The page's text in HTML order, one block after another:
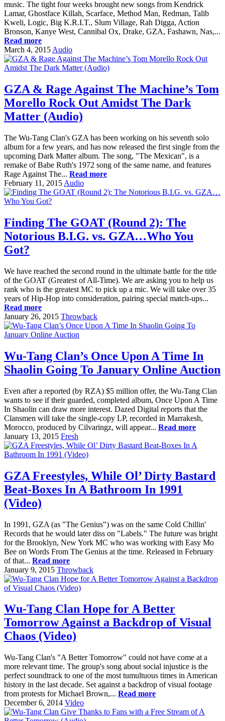
music. The tight four weeks brought new songs from Kendrick
Lamar, Ghostface Killah, Scarface, Method Man, Redman, Talib
Kweli, Logic, Big K.R.I.T., Slum Village, Rah Digga, Action
Bronson, Kanye West, Cannibal Ox, Drake, GZA, Fashawn, Nas,...
Read more
March 4, 2015 Audio
GZA & Rage Against The Machine’s Tom
Morello Rock Out Amidst The Dark
Matter (Audio)
The Wu-Tang Clan's GZA has been working on his seventh solo
album for a few years, and has now released the first single from the
upcoming Dark Matter album. The song, "The Mexican", is a
remake of Babe Ruth's 1972 song of the same name, and features
Rage Against The... Read more
February 11, 2015 Audio
Finding The GOAT (Round 2): The
Notorious B.I.G. vs. GZA…Who You
Got?
We have reached the second round in the ultimate battle for the title
of the GOAT (Greatest of All-Time). We are asking you to help us
rank who is the greatest MC to pick up a mic. We will take over 35
years of Hip-Hop into consideration, pairing special match-ups...
Read more
January 26, 2015 Throwback
Wu-Tang Clan’s Once Upon A Time In
Shaolin Going To January Online Auction
Even after a reported (by RZA) $5 million offer, the Wu-Tang Clan
wants to see if their guarded, completed album, Once Upon A Time
In Shaolin can draw more interest. Dazed Digital reports that the
Clansmen will take the single-copy LP, recorded in Marrakesh,
Morocco, produced by Cilvaringz, will appear... Read more
January 13, 2015 Fresh
GZA Freestyles, While Ol’ Dirty Bastard
Beat-Boxes In A Bathroom In 1991
(Video)
In 1991, GZA (as "The Genius") was on the same Cold Chillin'
Records that he would later diss on "Labels." The future was bright
for the Brooklyn, New York MC who was working with Easy Mo
Bee on Words From The Genius at the time. Released in February
of that... Read more
January 9, 2015 Throwback
Wu-Tang Clan Hope for A Better
Tomorrow Against a Backdrop of Visual
Chaos (Video)
Wu-Tang Clan's "A Better Tomorrow" could not have come at a
more relevant time. The group's song about social injustice is the
perfect soundtrack to one of the most tumultuous times in American
history in the last decade. Set against a backdrop of visual footage
from protests for Michael Brown,... Read more
December 6, 2014 Video